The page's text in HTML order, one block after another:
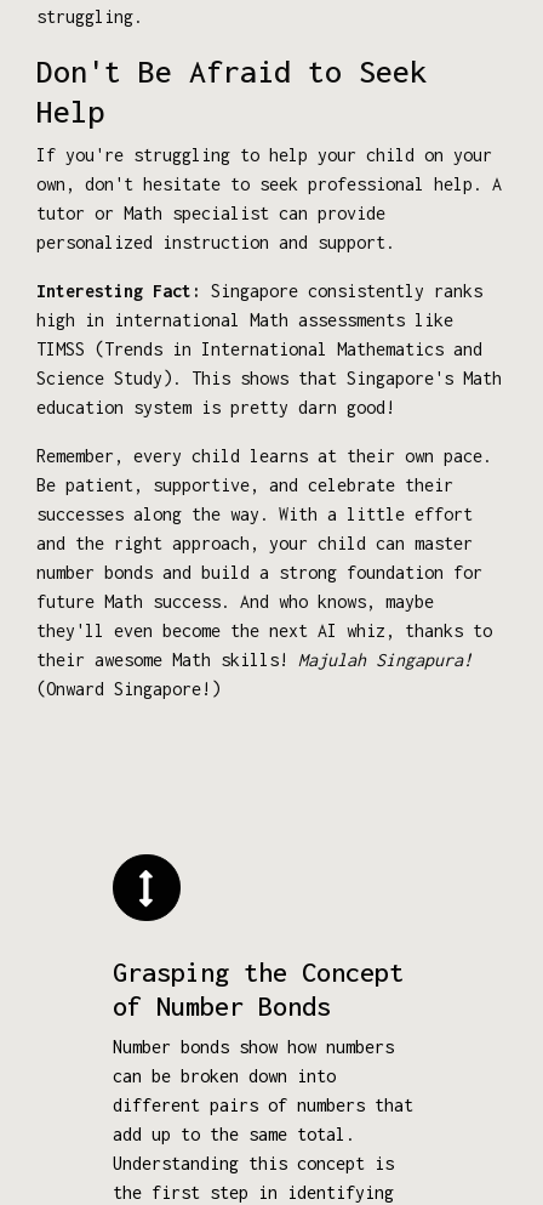
struggling.
Don't Be Afraid to Seek
Help
If you're struggling to help your child on your
own, don't hesitate to seek professional help. A
tutor or Math specialist can provide
personalized instruction and support.
Interesting Fact:
Singapore consistently ranks
high in international Math assessments like
TIMSS (Trends in International Mathematics and
Science Study). This shows that Singapore's Math
education system is pretty darn good!
Remember, every child learns at their own pace.
Be patient, supportive, and celebrate their
successes along the way. With a little effort
and the right approach, your child can master
number bonds and build a strong foundation for
future Math success. And who knows, maybe
they'll even become the next AI whiz, thanks to
their awesome Math skills! Majulah Singapura!
(Onward Singapore!)
Grasping the Concept
of Number Bonds
Number bonds show how numbers
can be broken down into
different pairs of numbers that
add up to the same total.
Understanding this concept is
the first step in identifying